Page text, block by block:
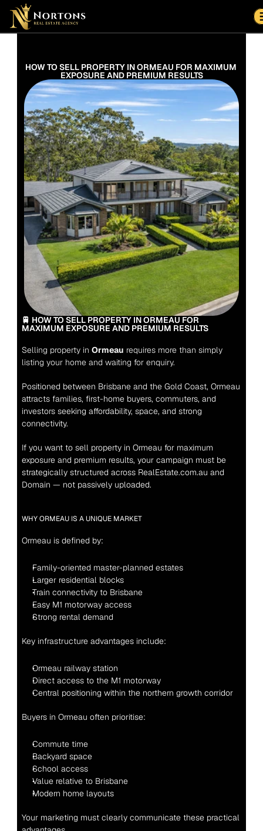
Suburbs
Contact Us Now
HOW TO SELL PROPERTY IN ORMEAU FOR MAXIMUM
EXPOSURE AND PREMIUM RESULTS
🚆 HOW TO SELL PROPERTY IN ORMEAU FOR
MAXIMUM EXPOSURE AND PREMIUM RESULTS
Selling property in Ormeau requires more than simply
listing your home and waiting for enquiry.
Positioned between Brisbane and the Gold Coast, Ormeau
attracts families, first-home buyers, commuters, and
investors seeking affordability, space, and strong
connectivity.
If you want to sell property in Ormeau for maximum
exposure and premium results, your campaign must be
strategically structured across RealEstate.com.au and
Domain — not passively uploaded.
WHY ORMEAU IS A UNIQUE MARKET
Ormeau is defined by:
Family-oriented master-planned estates
Larger residential blocks
Train connectivity to Brisbane
Easy M1 motorway access
Strong rental demand
Key infrastructure advantages include:
Ormeau railway station
Direct access to the M1 motorway
Central positioning within the northern growth corridor
Buyers in Ormeau often prioritise:
Commute time
Backyard space
School access
Value relative to Brisbane
Modern home layouts
Your marketing must clearly communicate these practical